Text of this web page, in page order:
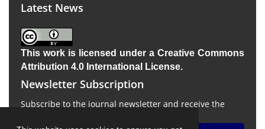
Latest News
This work is licensed under a Creative Commons
Attribution 4.0 International License.
Newsletter Subscription
Subscribe to the journal newsletter and receive the